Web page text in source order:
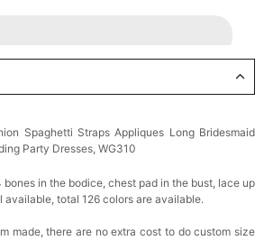
Spaghetti Straps Appliques Long Bridesmaid
Party Dresses, WG310
in the bodice, chest pad in the bust, lace up
available, total 126 colors are available.
made, there are no extra cost to do custom size